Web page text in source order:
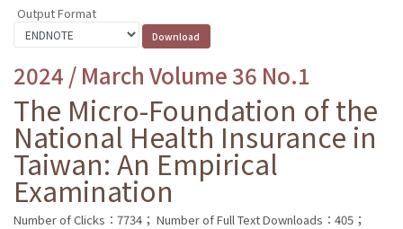
Output Format
2024 / March Volume 36 No.1
The Micro-Foundation of the
National Health Insurance in
Taiwan: An Empirical
Examination
Number of Clicks：7734； Number of Full Text Downloads：405；